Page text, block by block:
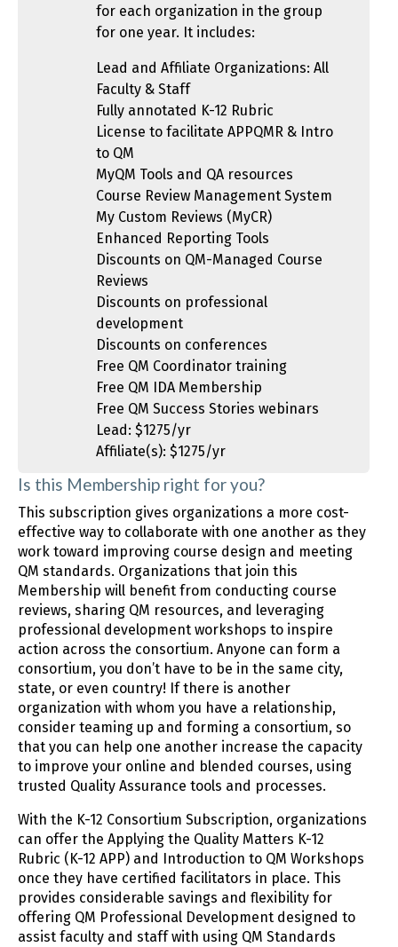
for each organization in the group
for one year. It includes:
Lead and Affiliate Organizations: All
Faculty & Staff
Fully annotated K-12 Rubric
License to facilitate APPQMR & Intro
to QM
MyQM Tools and QA resources
Course Review Management System
My Custom Reviews (MyCR)
Enhanced Reporting Tools
Discounts on QM-Managed Course
Reviews
Discounts on professional
development
Discounts on conferences
Free QM Coordinator training
Free QM IDA Membership
Free QM Success Stories webinars
Lead: $1275/yr
Affiliate(s): $1275/yr
Is this Membership right for you?
This subscription gives organizations a more cost-
effective way to collaborate with one another as they
work toward improving course design and meeting
QM standards. Organizations that join this
Membership will benefit from conducting course
reviews, sharing QM resources, and leveraging
professional development workshops to inspire
action across the consortium. Anyone can form a
consortium, you don’t have to be in the same city,
state, or even country! If there is another
organization with whom you have a relationship,
consider teaming up and forming a consortium, so
that you can help one another increase the capacity
to improve your online and blended courses, using
trusted Quality Assurance tools and processes.
With the K-12 Consortium Subscription, organizations
can offer the Applying the Quality Matters K-12
Rubric (K-12 APP) and Introduction to QM Workshops
once they have certified facilitators in place. This
provides considerable savings and flexibility for
offering QM Professional Development designed to
assist faculty and staff with using QM Standards